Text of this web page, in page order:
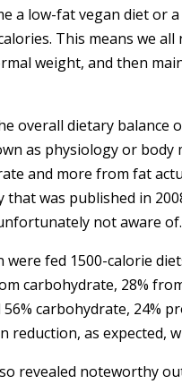
a low-fat vegan diet or
This means we
weight, and then
overall dietary balance
as physiology or
and more from fat
was published in
not aware of.
were fed 1500-calorie
carbohydrate, 28%
carbohydrate, 24%
reduction, as expected,
revealed noteworthy